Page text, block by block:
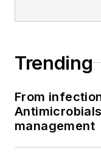
Trending
From
management